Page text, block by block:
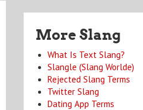
More Slang
What Is Text Slang?
Slangle (Slang Worlde)
Rejected Slang Terms
Twitter Slang
Dating App Terms